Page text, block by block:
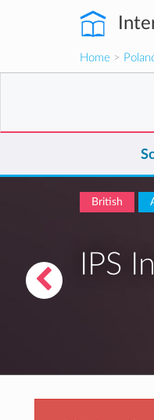
Home >
British
IPS